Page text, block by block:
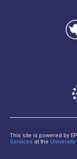
This site is powered by
Services at the